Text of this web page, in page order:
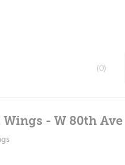
(0)
- W 80th Ave